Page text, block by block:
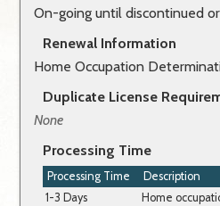
On-going until discontinued
Renewal Information
Home Occupation
Duplicate License
None
Processing Time
Processing Time
Description
1-3 Days
Home